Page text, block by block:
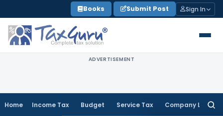
to
content
Books Submit Post Sign In
ADVERTISEMENT
Home Income Tax Budget Service Tax Company Law